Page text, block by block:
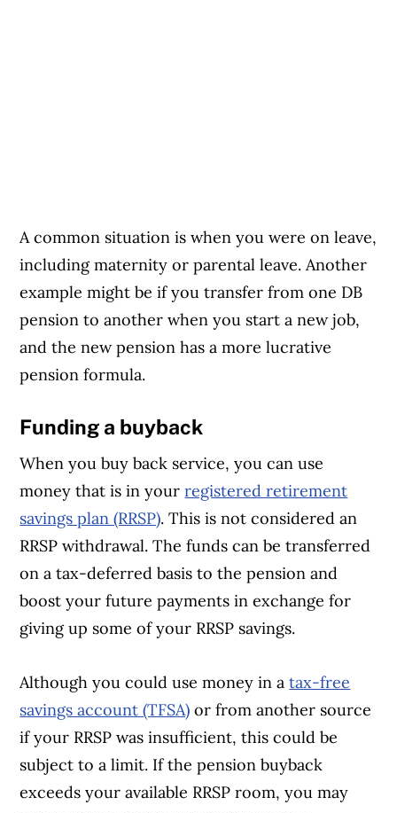
A common situation is when you were on leave,
including maternity or parental leave. Another
example might be if you transfer from one DB
pension to another when you start a new job,
and the new pension has a more lucrative
pension formula.
Funding a buyback
When you buy back service, you can use
money that is in yourregistered retirement
savings plan (RRSP). This is not considered an
RRSP withdrawal. The funds can be transferred
on a tax-deferred basis to the pension and
boost your future payments in exchange for
giving up some of your RRSP savings.
Although you could use money in atax-free
savings account (TFSA) or from another source
if your RRSP was insufficient, this could be
subject to a limit. If the pension buyback
exceeds your available RRSP room, you may